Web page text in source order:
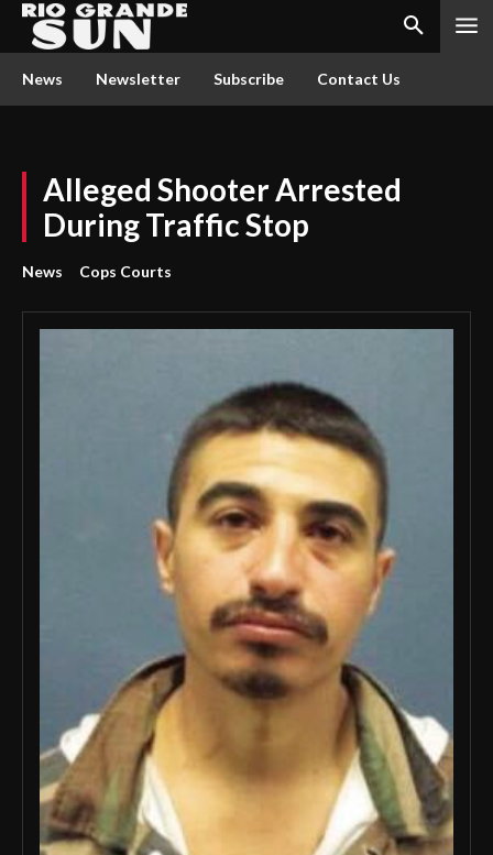
News Newsletter Subscribe Contact Us
Alleged Shooter Arrested
During Traffic Stop
News Cops Courts